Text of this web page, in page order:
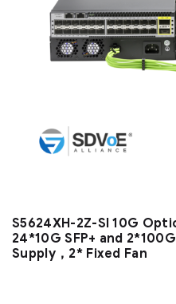
S5624XH-2Z-SI 10G
24*10G SFP+ and
Supply，2* Fixed Fan